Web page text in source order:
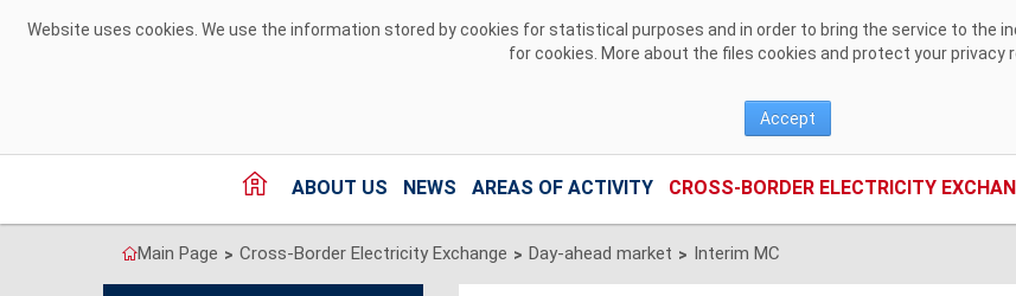
Website uses cookies. We use the information stored by cookies for statistical purposes and in order to bring the service to the
for cookies. More about the files cookies and protect your privacy
Accept
ABOUT US NEWS AREAS OF ACTIVITY CROSS-BORDER ELECTRICITY
Main Page > Cross-Border Electricity Exchange > Day-ahead market > Interim MC